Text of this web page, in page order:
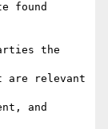
found
the
are relevant
and